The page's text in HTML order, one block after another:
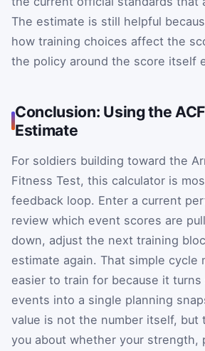
The estimate is still helpful
how training choices affect the
the policy around the score itself
Conclusion: Using the
Estimate
For soldiers building toward the
Fitness Test, this calculator is
feedback loop. Enter a current
review which event scores are
down, adjust the next training
estimate again. That simple cycle
easier to train for because it turns
events into a single planning
value is not the number itself, but
you about whether your strength,